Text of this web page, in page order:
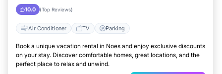
10.0 (Top Reviews)
Air Conditioner TV Parking
Book a unique vacation rental in Noes and enjoy exclusive discounts
on your stay. Discover comfortable homes, great locations, and the
perfect place to relax and unwind.